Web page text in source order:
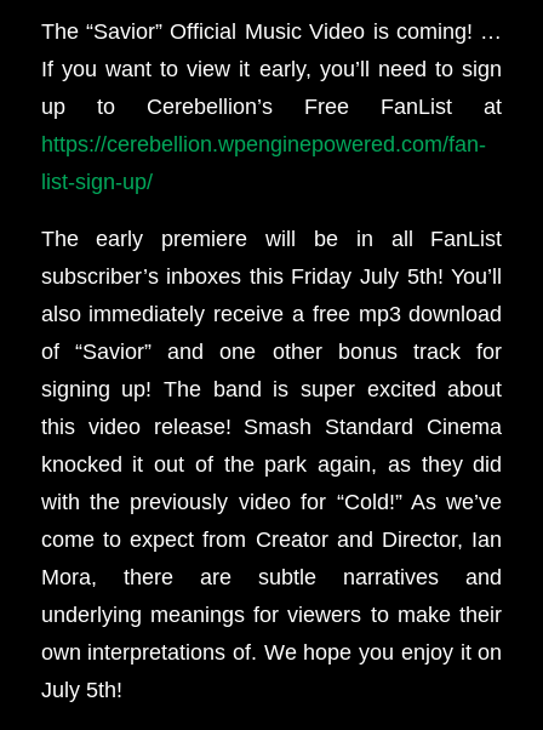
The “Savior” Official Music Video is coming! …
If you want to view it early, you’ll need to sign
up to Cerebellion’s Free FanList at
https://cerebellion.wpenginepowered.com/fan-
list-sign-up/
The early premiere will be in all FanList
subscriber’s inboxes this Friday July 5th!You’ll
also immediately receive a free mp3 download
of “Savior” and one other bonus track for
signing up! The band is super excited about
this video release! Smash Standard Cinema
knocked it out of the park again, as they did
with the previously video for “Cold!” As we’ve
come to expect from Creator and Director, Ian
Mora, there are subtle narratives and
underlying meanings for viewers to make their
own interpretations of. We hope you enjoy it on
July 5th!